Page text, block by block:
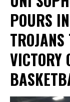
POURS
VICTORY